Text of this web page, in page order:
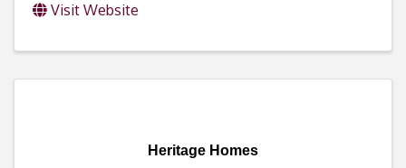
Visit Website
Heritage Homes